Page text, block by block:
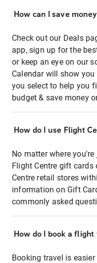
How can I save
Check out our Deals
app, sign up for the
or keep an eye on our
Calendar will show
you select to help you
budget & save money
How do I use Flight
No matter where
Flight Centre gift cards
Centre retail stores
information on Gift
commonly asked
How do I book a
Booking travel is